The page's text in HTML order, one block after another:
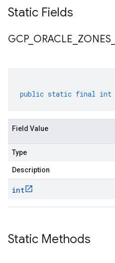
Static Fields
GCP_ ORACLE ZONES
public static final int
Field Value
Type
Description
int
Static Methods